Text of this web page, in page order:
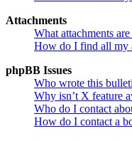
Attachments
What attachments
How do I find all my
phpBB Issues
Who wrote this
Why isn’t X feature
Who do I contact
How do I contact a